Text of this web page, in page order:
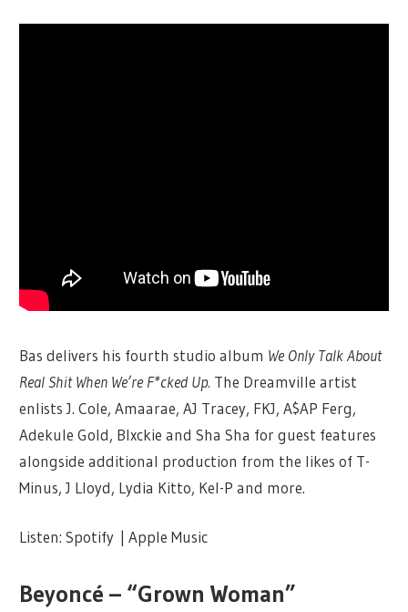
Bas delivers his fourth studio album We Only Talk About
Real Shit When We’re F*cked Up. The Dreamville artist
enlists J. Cole, Amaarae, AJ Tracey, FKJ, A$AP Ferg,
Adekule Gold, Blxckie and Sha Sha for guest features
alongside additional production from the likes of T-
Minus, J Lloyd, Lydia Kitto, Kel-P and more.
Listen: Spotify | Apple Music
Beyoncé – “Grown Woman”